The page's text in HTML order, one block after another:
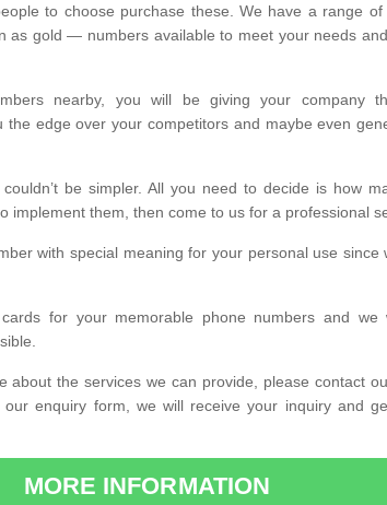
to choose purchase these. We have a range of
as gold — numbers available to meet your needs
nearby, you will be giving your company
the edge over your competitors and maybe even
be simpler. All you need to decide is how
implement them, then come to us for a professional
with special meaning for your personal use since
for your memorable phone numbers and we
about the services we can provide, please contact
enquiry form, we will receive your inquiry and
MORE INFORMATION